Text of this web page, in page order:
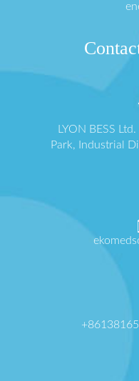
LYON BESS
Park, Industrial